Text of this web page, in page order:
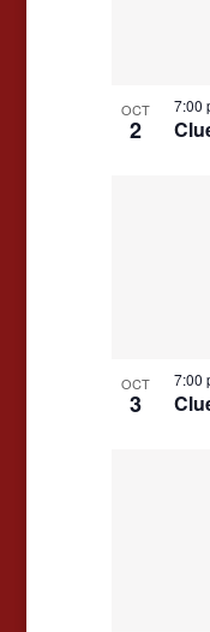
OCT
2
7:00
OCT
3
7:00